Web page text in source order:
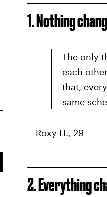
1. Nothing
The only
each
that,
same
-- Roxy H., 29
2. Everything